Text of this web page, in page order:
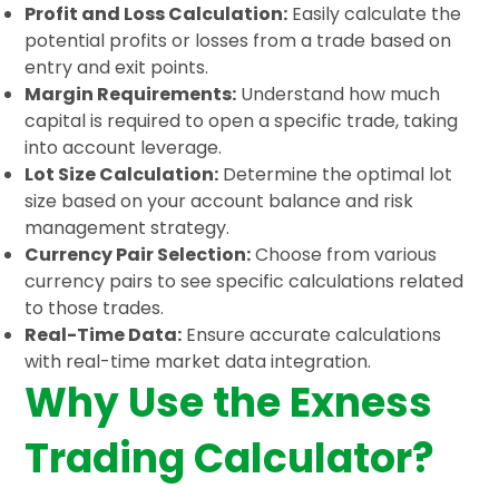
Profit and Loss Calculation: Easily calculate the
potential profits or losses from a trade based on
entry and exit points.
Margin Requirements: Understand how much
capital is required to open a specific trade, taking
into account leverage.
Lot Size Calculation: Determine the optimal lot
size based on your account balance and risk
management strategy.
Currency Pair Selection:Choose from various
currency pairs to see specific calculations related
to those trades.
Real-Time Data: Ensure accurate calculations
with real-time market data integration.
Why Use the Exness
Trading Calculator?